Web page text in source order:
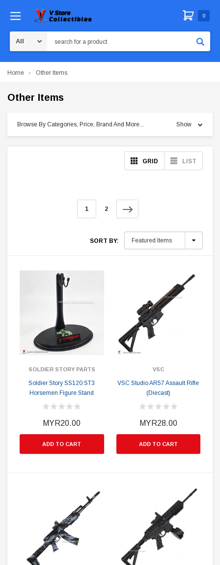
0
Home Other Items
Other Items
Browse By Categories, Price, Brand And More... Show
GRID LIST
1 2
SORT BY:
SOLDIER STORY PARTS
Soldier Story SS120 ST3
Horsemen Figure Stand
MYR20.00
ADD TO CART
VSC
VSC Studio AR57 Assault Rifle
(Diecast)
MYR28.00
ADD TO CART